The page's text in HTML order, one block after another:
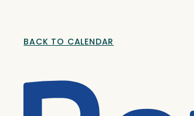
BACK TO CALENDAR